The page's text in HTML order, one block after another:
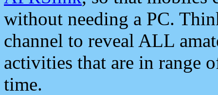
without needing a PC.
channel to reveal ALL
activities that are in range
time.